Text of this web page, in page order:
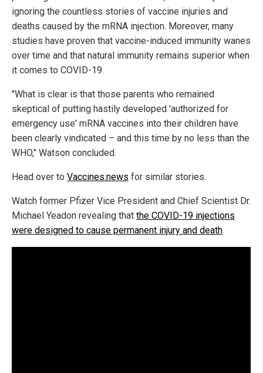
ignoring the countless stories of vaccine injuries and
deaths caused by the mRNA injection. Moreover, many
studies have proven that vaccine-induced immunity wanes
over time and that natural immunity remains superior when
it comes to COVID-19.
"What is clear is that those parents who remained
skeptical of putting hastily developed 'authorized for
emergency use' mRNA vaccines into their children have
been clearly vindicated – and this time by no less than the
WHO," Watson concluded.
Head over to Vaccines.news for similar stories.
Watch former Pfizer Vice President and Chief Scientist Dr.
Michael Yeadon revealing that the COVID-19 injections
were designed to cause permanent injury and death.